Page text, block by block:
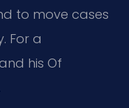
to move cases
For a
his Of